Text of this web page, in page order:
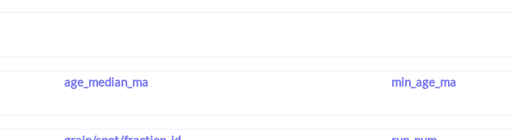
age_median_ma min_age_ma